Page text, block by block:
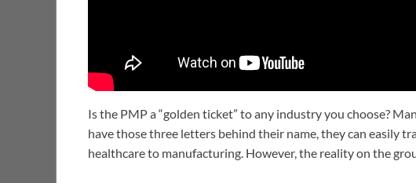
Is the PMP a “golden ticket” to any industry you choose?
have those three letters behind their name, they can easily
healthcare to manufacturing. However, the reality on the